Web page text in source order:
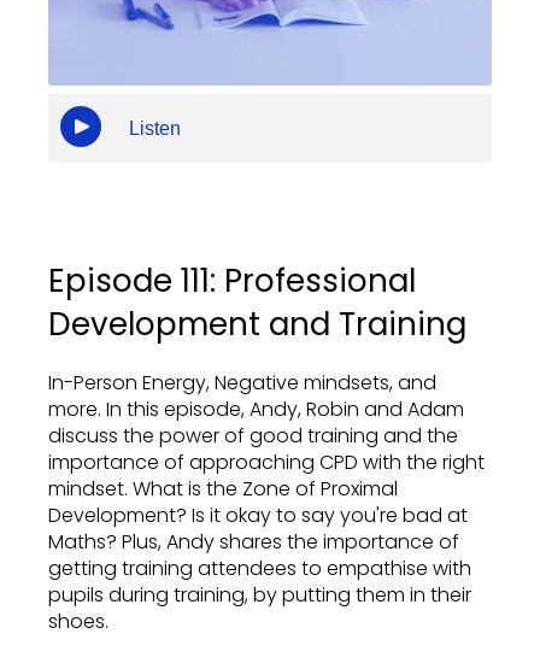
Listen
Episode 111: Professional
Development and Training
In-Person Energy, Negative mindsets, and
more. In this episode, Andy, Robin and Adam
discuss the power of good training and the
importance of approaching CPD with the right
mindset. What is the Zone of Proximal
Development? Is it okay to say you're bad at
Maths? Plus, Andy shares the importance of
getting training attendees to empathise with
pupils during training, by putting them in their
shoes.